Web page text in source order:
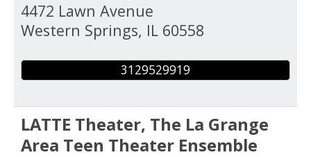
4472 Lawn Avenue
Western Springs, IL 60558
3129529919
LATTE Theater, The La Grange
Area Teen Theater Ensemble